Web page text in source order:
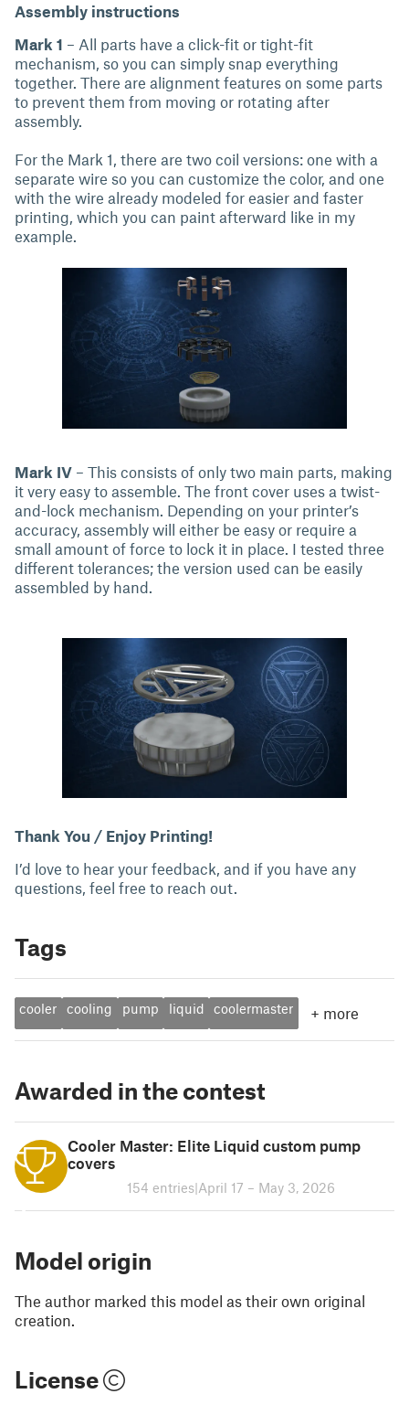
Assembly instructions
Mark 1 – All parts have a click-fit or tight-fit
mechanism, so you can simply snap everything
together. There are alignment features on some parts
to prevent them from moving or rotating after
assembly.
For the Mark 1, there are two coil versions: one with a
separate wire so you can customize the color, and one
with the wire already modeled for easier and faster
printing, which you can paint afterward like in my
example.
Mark IV – This consists of only two main parts, making
it very easy to assemble. The front cover uses a twist-
and-lock mechanism. Depending on your printer’s
accuracy, assembly will either be easy or require a
small amount of force to lock it in place. I tested three
different tolerances; the version used can be easily
assembled by hand.
Thank You / Enjoy Printing!
I’d love to hear your feedback, and if you have any
questions, feel free to reach out.
Tags
cooler cooling pump liquid coolermaster + more
Awarded in the contest
1
Cooler Master: Elite Liquid custom pump
covers
154 entries|April 17 – May 3, 2026
Model origin
The author marked this model as their own original
creation.
License